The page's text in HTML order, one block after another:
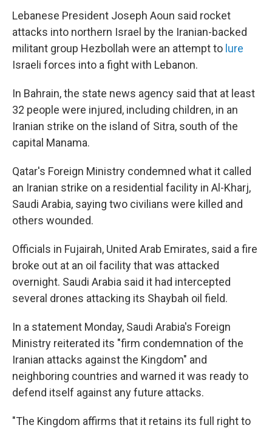
Lebanese President Joseph Aoun said rocket
attacks into northern Israel by the Iranian-backed
militant group Hezbollah were an attempt to lure
Israeli forces into a fight with Lebanon.
In Bahrain, the state news agency said that at least
32 people were injured, including children, in an
Iranian strike on the island of Sitra, south of the
capital Manama.
Qatar's Foreign Ministry condemned what it called
an Iranian strike on a residential facility in Al-Kharj,
Saudi Arabia, saying two civilians were killed and
others wounded.
Officials in Fujairah, United Arab Emirates, said a fire
broke out at an oil facility that was attacked
overnight. Saudi Arabia said it had intercepted
several drones attacking its Shaybah oil field.
In a statement Monday, Saudi Arabia's Foreign
Ministry reiterated its "firm condemnation of the
Iranian attacks against the Kingdom" and
neighboring countries and warned it was ready to
defend itself against any future attacks.
"The Kingdom affirms that it retains its full right to